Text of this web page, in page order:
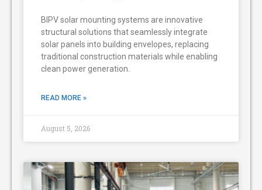
BIPV solar mounting systems are innovative
structural solutions that seamlessly integrate
solar panels into building envelopes, replacing
traditional construction materials while enabling
clean power generation.
READ MORE »
August 5, 2026